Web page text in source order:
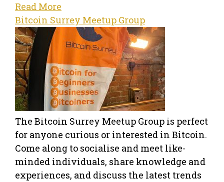
Read More
Bitcoin Surrey Meetup Group
The Bitcoin Surrey Meetup Group is perfect
for anyone curious or interested in Bitcoin.
Come along to socialise and meet like-
minded individuals, share knowledge and
experiences, and discuss the latest trends